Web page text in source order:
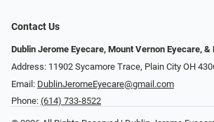
Contact Us
Dublin Jerome Eyecare, Mount Vernon Eyecare, &
Address: 11902 Sycamore Trace, Plain City OH
Email: DublinJeromeEyecare@gmail.com
Phone: (614) 733-8522